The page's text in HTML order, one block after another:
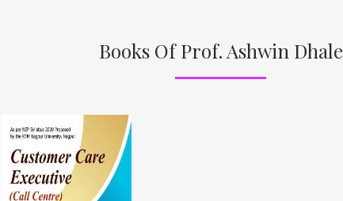
Books Of Prof. Ashwin Dhale